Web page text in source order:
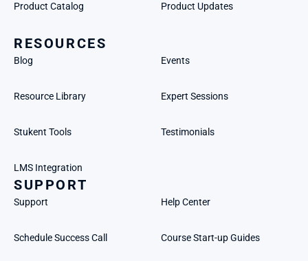
Product Catalog Product Updates
RESOURCES
Blog Events
Resource Library Expert Sessions
Stukent Tools Testimonials
LMS Integration
SUPPORT
Support Help Center
Schedule Success Call Course Start-up Guides